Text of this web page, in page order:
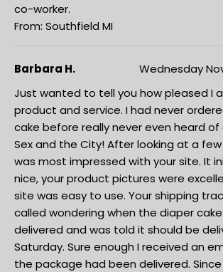
co-worker.
From: Southfield MI
Barbara H.
Wednesday
Just wanted to tell you how pleased I
product and service. I had never
cake before really never even heard
Sex and the City! After looking at a
was most impressed with your site. It
nice, your product pictures were
site was easy to use. Your shipping
called wondering when the diaper
delivered and was told it should be
Saturday. Sure enough I received an
the package had been delivered.